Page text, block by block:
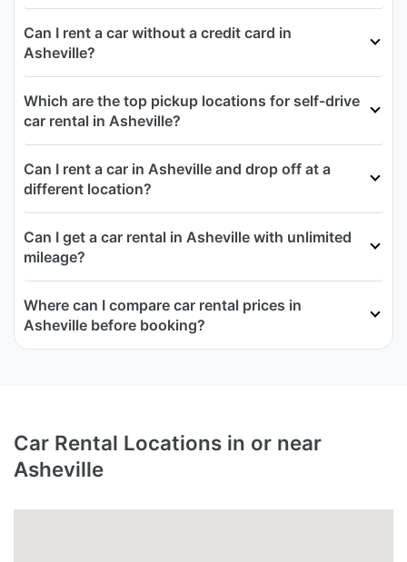
Can I rent a car without a credit card in
Asheville?
Which are the top pickup locations for self-drive
car rental in Asheville?
Can I rent a car in Asheville and drop off at a
different location?
Can I get a car rental in Asheville with unlimited
mileage?
Where can I compare car rental prices in
Asheville before booking?
Car Rental Locations in or near
Asheville